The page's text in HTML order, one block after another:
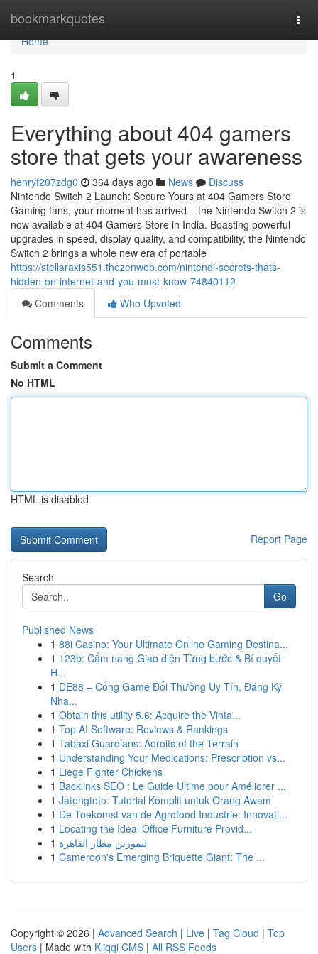
bookmarkquotes
Home
Home
1
Everything about 404 gamers
store that gets your awareness
henryf207zdg0 364 days ago News
Discuss
Nintendo Switch 2 Launch: Secure Yours at 404 Gamers Store
Gaming fans, your moment has arrived – the Nintendo Switch 2 is
now available at 404 Gamers Store in India. Boasting powerful
upgrades in speed, display quality, and compatibility, the Nintendo
Switch 2 brings a whole new era of portable
https://stellaraxis551.thezenweb.com/nintendi-secrets-thats-
hidden-on-internet-and-you-must-know-74840112
Comments
Who Upvoted
Comments
Submit a Comment
No HTML
HTML is disabled
Report Page
Search
Go
Published News
1 88i Casino: Your Ultimate Online Gaming Destina...
1 123b: Cẩm nang Giao diện Từng bước & Bí quyết
H...
1 DE88 – Cổng Game Đổi Thưởng Uy Tín, Đăng Ký
Nha...
1 Obtain this utility 5.6: Acquire the Vinta...
1 Top AI Software: Reviews & Rankings
1 Tabaxi Guardians: Adroits of the Terrain
1 Understanding Your Medications: Prescription vs...
1 Liege Fighter Chickens
1 Backlinks SEO : Le Guide Ultime pour Améliorer ...
1 Jatengtoto: Tutorial Komplit untuk Orang Awam
1 De Toekomst van de Agrofood Industrie: Innovati...
1 Locating the Ideal Office Furniture Provid...
1 ليموزين مطار القاهرة
1 Cameroon's Emerging Briquette Giant: The ...
Copyright © 2026 | Advanced Search | Live | Tag Cloud | Top
Users | Made with Kliqqi CMS | All RSS Feeds